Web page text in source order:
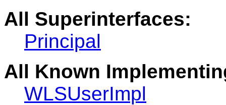
All Superinterfaces:
Principal
All Known
WLSUserImpl